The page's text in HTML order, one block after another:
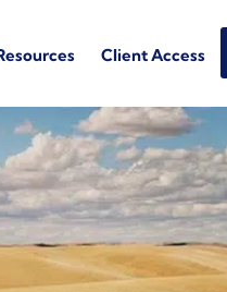
Client Access